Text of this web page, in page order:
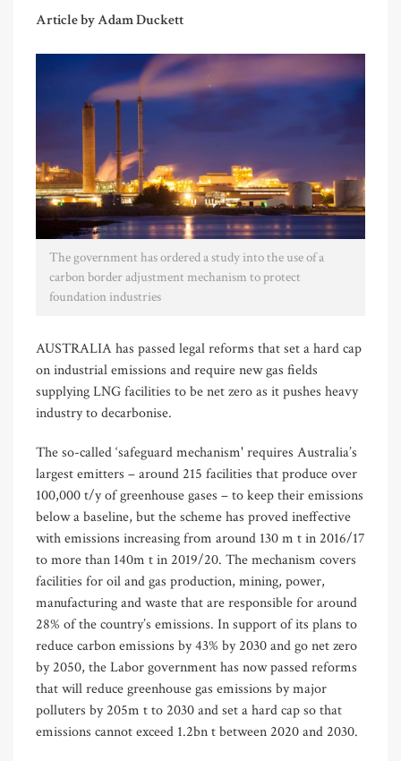
Article by Adam Duckett
The government has ordered a study into the use of a
carbon border adjustment mechanism to protect
foundation industries
AUSTRALIA has passed legal reforms that set a hard cap
on industrial emissions and require new gas fields
supplying LNG facilities to be net zero as it pushes heavy
industry to decarbonise.
The so-called ‘safeguard mechanism' requires Australia’s
largest emitters – around 215 facilities that produce over
100,000 t/y of greenhouse gases – to keep their emissions
below a baseline, but the scheme has proved ineffective
with emissions increasing from around 130 m t in 2016/17
to more than 140m t in 2019/20. The mechanism covers
facilities for oil and gas production, mining, power,
manufacturing and waste that are responsible for around
28% of the country’s emissions. In support of its plans to
reduce carbon emissions by 43% by 2030 and go net zero
by 2050, the Labor government has now passed reforms
that will reduce greenhouse gas emissions by major
polluters by 205m t to 2030 and set a hard cap so that
emissions cannot exceed 1.2bn t between 2020 and 2030.